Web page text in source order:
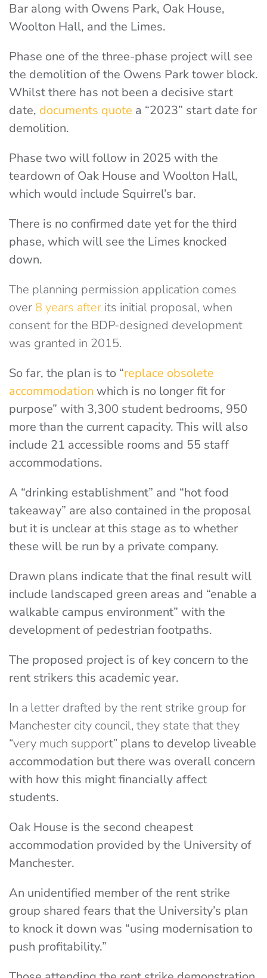
Bar along with Owens Park, Oak House,
Woolton Hall, and the Limes.
Phase one of the three-phase project will see
the demolition of the Owens Park tower block.
Whilst there has not been a decisive start
date, documents quote a “2023” start date for
demolition.
Phase two will follow in 2025 with the
teardown of Oak House and Woolton Hall,
which would include Squirrel’s bar.
There is no confirmed date yet for the third
phase, which will see the Limes knocked
down.
The planning permission application comes
over 8 years after its initial proposal, when
consent for the BDP-designed development
was granted in 2015.
So far, the plan is to “replace obsolete
accommodation which is no longer fit for
purpose” with 3,300 student bedrooms, 950
more than the current capacity. This will also
include 21 accessible rooms and 55 staff
accommodations.
A “drinking establishment” and “hot food
takeaway” are also contained in the proposal
but it is unclear at this stage as to whether
these will be run by a private company.
Drawn plans indicate that the final result will
include landscaped green areas and “enable a
walkable campus environment” with the
development of pedestrian footpaths.
The proposed project is of key concern to the
rent strikers this academic year.
In a letter drafted by the rent strike group for
Manchester city council, they state that they
“very much support” plans to develop liveable
accommodation but there was overall concern
with how this might financially affect
students.
Oak House is the second cheapest
accommodation provided by the University of
Manchester.
An unidentified member of the rent strike
group shared fears that the University’s plan
to knock it down was “using modernisation to
push profitability.”